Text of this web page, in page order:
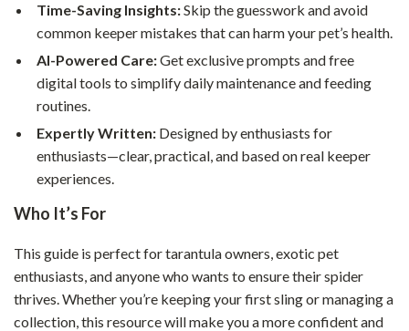
Time-Saving Insights:Skip the guesswork and avoid
common keeper mistakes that can harm your pet’s health.
AI-Powered Care:Get exclusive prompts and free
digital tools to simplify daily maintenance and feeding
routines.
Expertly Written: Designed by enthusiasts for
enthusiasts—clear, practical, and based on real keeper
experiences.
Who It’s For
This guide is perfect for tarantula owners, exotic pet
enthusiasts, and anyone who wants to ensure their spider
thrives. Whether you’re keeping your first sling or managing a
collection, this resource will make you a more confident and